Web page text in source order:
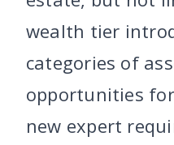
wealth tier
categories of
opportunities
new expert